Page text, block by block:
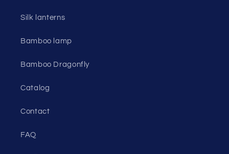
Silk lanterns
Bamboo lamp
Bamboo Dragonfly
Catalog
Contact
FAQ